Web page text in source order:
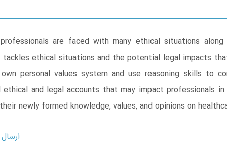
are faced with many ethical situations
tackles ethical situations and the potential legal impacts
personal values system and use reasoning skills to
and legal accounts that may impact professionals
newly formed knowledge, values, and opinions on
ارسال